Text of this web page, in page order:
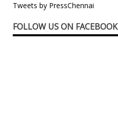
Tweets by PressChennai
FOLLOW US ON FACEBOOK